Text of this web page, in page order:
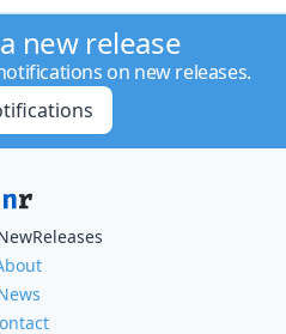
new release
on new releases.